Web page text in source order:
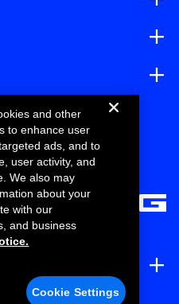
and other
to enhance user
ads, and to
user activity, and
We also may
about your
with our
and business
Cookie Settings